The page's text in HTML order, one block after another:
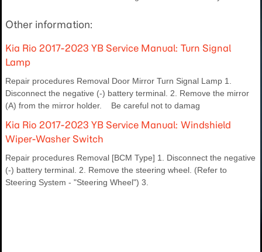
Other information:
Kia Rio 2017-2023 YB Service Manual: Turn Signal
Lamp
Repair procedures Removal Door Mirror Turn Signal Lamp 1.
Disconnect the negative (-) battery terminal. 2. Remove the mirror
(A) from the mirror holder. Be careful not to damag
Kia Rio 2017-2023 YB Service Manual: Windshield
Wiper-Washer Switch
Repair procedures Removal [BCM Type] 1. Disconnect the negative
(-) battery terminal. 2. Remove the steering wheel. (Refer to
Steering System - "Steering Wheel") 3.